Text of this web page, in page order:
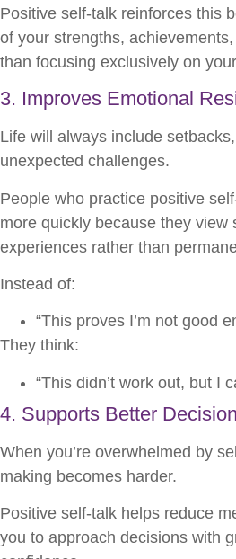
Positive self-talk reinforces this
of your strengths,
than focusing exclusively on
3. Improves Emotional
Life will always include
unexpected challenges.
People who practice positive
more quickly because they view
experiences rather than
Instead of:
“This proves I’m not good
They think:
“This didn’t work out, but I
4. Supports Better
When you’re overwhelmed by
making becomes harder.
Positive self-talk helps reduce
you to approach decisions with